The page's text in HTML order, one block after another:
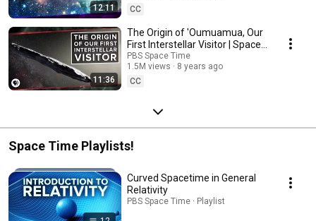
12:11
CC
11:36
The Origin of 'Oumuamua, Our
First Interstellar Visitor | Space
Time
PBS Space Time
1.5M views
8 years ago
CC
Space Time Playlists!
Curved Spacetime in General
Relativity
PBS Space Time · Playlist